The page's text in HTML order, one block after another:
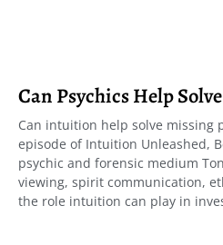
Can Psychics Help
Can intuition help solve missing
episode of Intuition Unleashed,
psychic and forensic medium
viewing, spirit communication,
the role intuition can play in